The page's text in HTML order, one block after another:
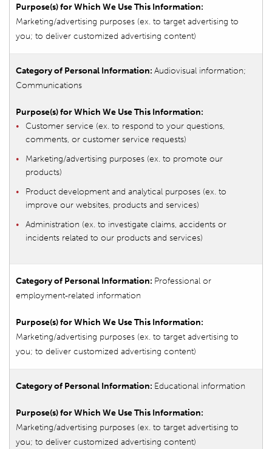
Marketing/advertising purposes (ex. to target advertising to
you; to deliver customized advertising content)
Audiovisual information;
Communications
Customer service (ex. to respond to your questions,
comments, or customer service requests)
Marketing/advertising purposes (ex. to promote our
products)
Product development and analytical purposes (ex. to
improve our websites, products and services)
Administration (ex. to investigate claims, accidents or
incidents related to our products and services)
Professional or
employment-related information
Marketing/advertising purposes (ex. to target advertising to
you; to deliver customized advertising content)
Educational information
Marketing/advertising purposes (ex. to target advertising to
you; to deliver customized advertising content)